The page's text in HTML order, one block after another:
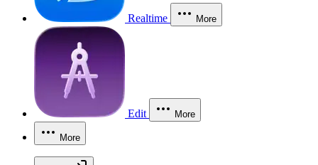
Realtime More
Edit More
More